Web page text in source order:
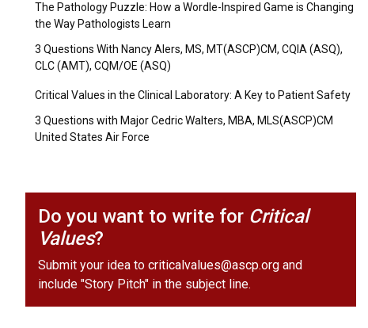
The Pathology Puzzle: How a Wordle-Inspired Game is Changing
the Way Pathologists Learn
3 Questions With Nancy Alers, MS, MT(ASCP)CM, CQIA (ASQ),
CLC (AMT), CQM/OE (ASQ)
Critical Values in the Clinical Laboratory: A Key to Patient Safety
3 Questions with Major Cedric Walters, MBA, MLS(ASCP)CM
United States Air Force
Do you want to write for Critical
Values?
Submit your idea to criticalvalues@ascp.org and
include "Story Pitch" in the subject line.